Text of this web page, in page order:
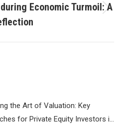
Next
post:
Economic Turmoil: A
the Art of Valuation: Key
for Private Equity Investors i…